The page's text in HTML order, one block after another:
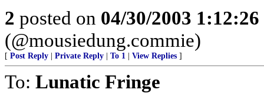
2 posted on 04/30/2003
(@mousiedung.commie)
[ Post Reply Private Reply To 1 View Replies ]
To: Lunatic Fringe